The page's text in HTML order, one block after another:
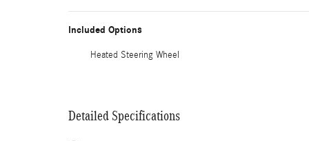
Included Options
Heated Steering Wheel
Detailed Specifications